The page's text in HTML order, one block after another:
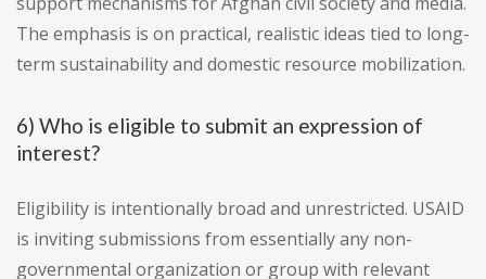
The emphasis is on practical, realistic ideas tied to long-
term sustainability and domestic resource mobilization.
6) Who is eligible to submit an expression of
interest?
Eligibility is intentionally broad and unrestricted. USAID
is inviting submissions from essentially any non-
governmental organization or group with relevant